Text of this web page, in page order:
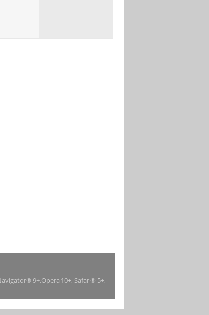
9+,Opera 10+, Safari® 5+,